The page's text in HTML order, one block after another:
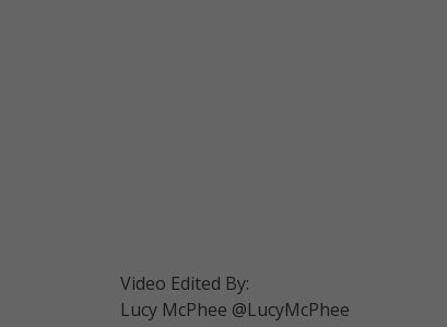
Video Edited By:
Lucy McPhee @LucyMcPhee